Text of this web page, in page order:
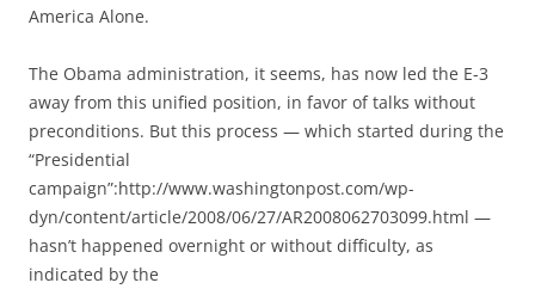
America Alone.
The Obama administration, it seems, has now led the E-3
away from this unified position, in favor of talks without
preconditions. But this process — which started during the
“Presidential
campaign”:http://www.washingtonpost.com/wp-
dyn/content/article/2008/06/27/AR2008062703099.html —
hasn’t happened overnight or without difficulty, as
indicated by the